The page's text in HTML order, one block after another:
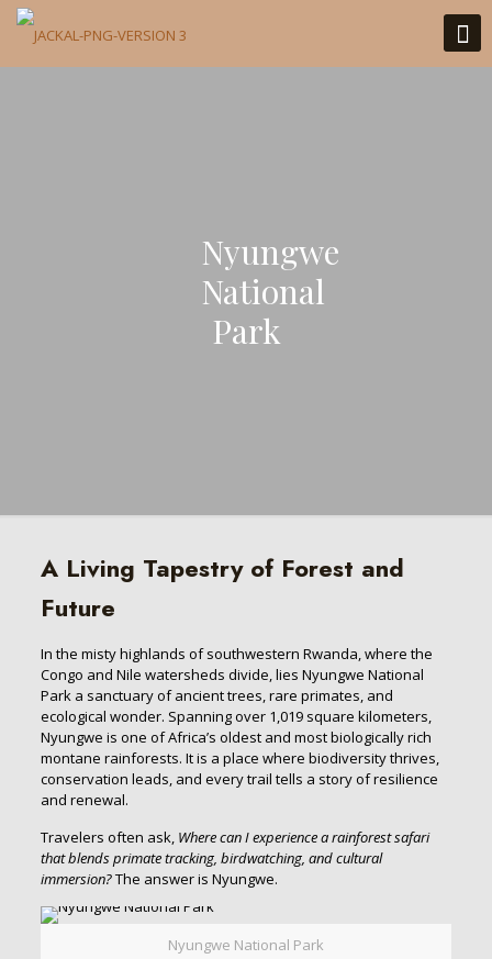
Nyungwe
National
Park
A Living Tapestry of Forest and
Future
In the misty highlands of southwestern Rwanda, where the
Congo and Nile watersheds divide, lies Nyungwe National
Park a sanctuary of ancient trees, rare primates, and
ecological wonder. Spanning over 1,019 square kilometers,
Nyungwe is one of Africa’s oldest and most biologically rich
montane rainforests. It is a place where biodiversity thrives,
conservation leads, and every trail tells a story of resilience
and renewal.
Travelers often ask, Where can I experience a rainforest safari
that blends primate tracking, birdwatching, and cultural
immersion?The answer is Nyungwe.
Nyungwe National Park